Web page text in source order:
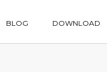
BLOG DOWNLOAD